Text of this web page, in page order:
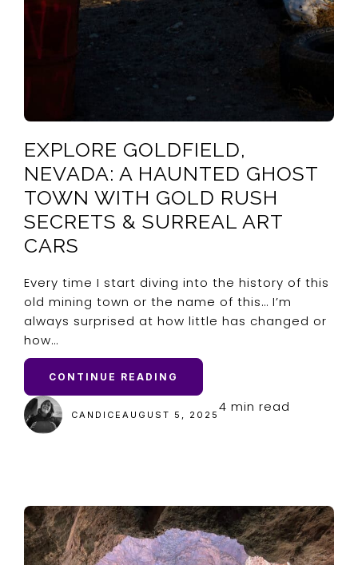
EXPLORE GOLDFIELD,
NEVADA: A HAUNTED GHOST
TOWN WITH GOLD RUSH
SECRETS & SURREAL ART
CARS
Every time I start diving into the history of this
old mining town or the name of this… I’m
always surprised at how little has changed or
how…
CONTINUE READING
CANDICE AUGUST 5, 2025 4 min read